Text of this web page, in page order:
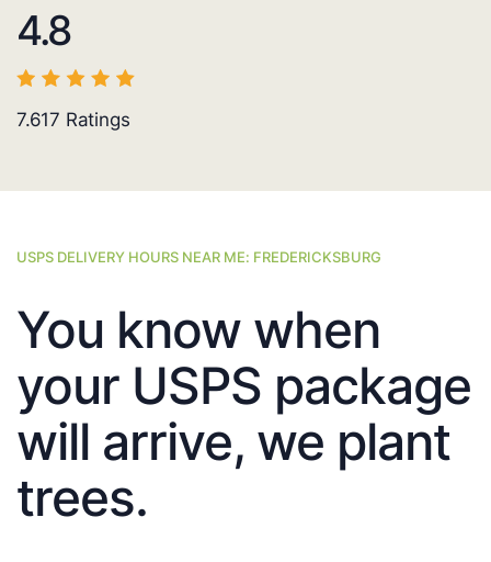
4.8
7.617 Ratings
USPS DELIVERY HOURS NEAR ME: FREDERICKSBURG
You know when
your USPS package
will arrive, we plant
trees.